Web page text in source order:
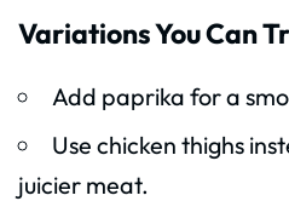
Variations You Can
Add paprika for a
Use chicken thighs
juicier meat.